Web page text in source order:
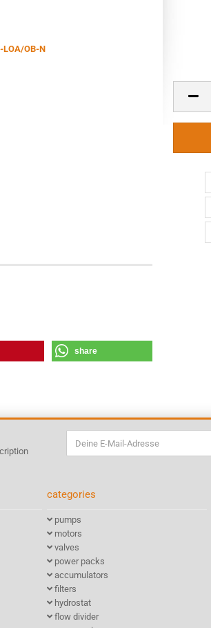
share
categories
pumps
motors
valves
power packs
accumulators
filters
hydrostat
flow divider